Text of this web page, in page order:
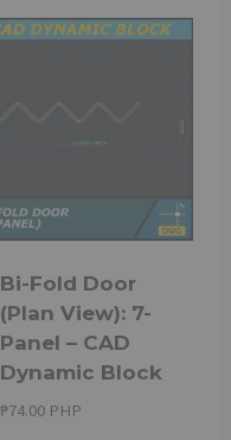
Bi-Fold Door
(Plan View): 7-
Panel – CAD
Dynamic Block
₱74.00 PHP